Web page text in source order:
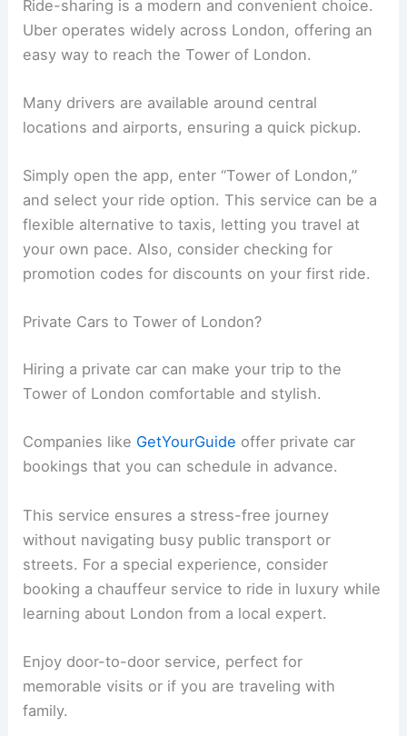
Ride-sharing is a modern and convenient choice.
Uber operates widely across London, offering an
easy way to reach the Tower of London.
Many drivers are available around central
locations and airports, ensuring a quick pickup.
Simply open the app, enter “Tower of London,”
and select your ride option. This service can be a
flexible alternative to taxis, letting you travel at
your own pace. Also, consider checking for
promotion codes for discounts on your first ride.
Private Cars to Tower of London?
Hiring a private car can make your trip to the
Tower of London comfortable and stylish.
Companies like GetYourGuide offer private car
bookings that you can schedule in advance.
This service ensures a stress-free journey
without navigating busy public transport or
streets. For a special experience, consider
booking a chauffeur service to ride in luxury while
learning about London from a local expert.
Enjoy door-to-door service, perfect for
memorable visits or if you are traveling with
family.